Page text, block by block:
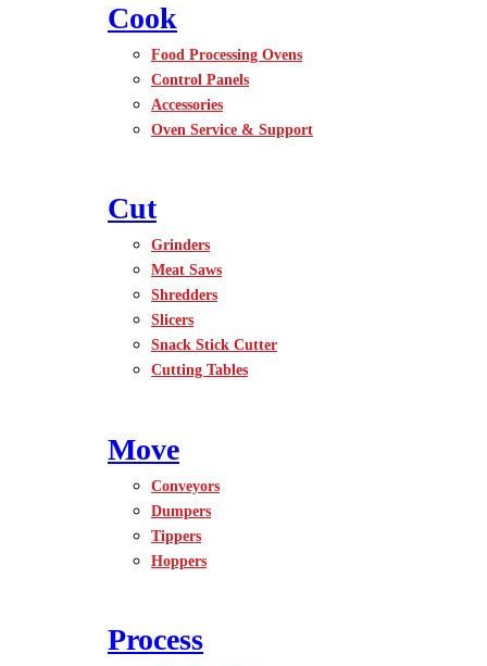
Cook
Food Processing Ovens
Control Panels
Accessories
Oven Service & Support
Cut
Grinders
Meat Saws
Shredders
Slicers
Snack Stick Cutter
Cutting Tables
Move
Conveyors
Dumpers
Tippers
Hoppers
Process